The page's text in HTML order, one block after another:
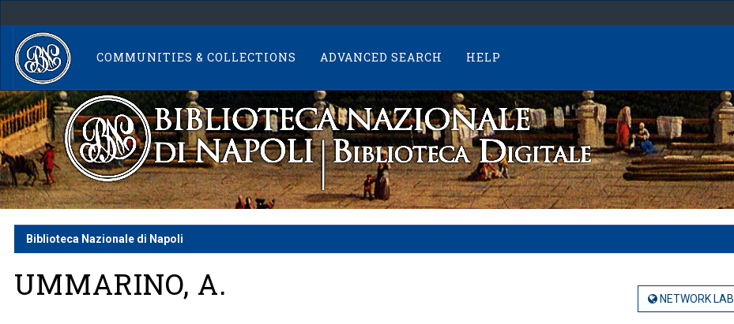
navigation
COMMUNITIES & COLLECTIONS ADVANCED SEARCH HELP
Biblioteca Nazionale di Napoli
UMMARINO, A. NETWORK LAB